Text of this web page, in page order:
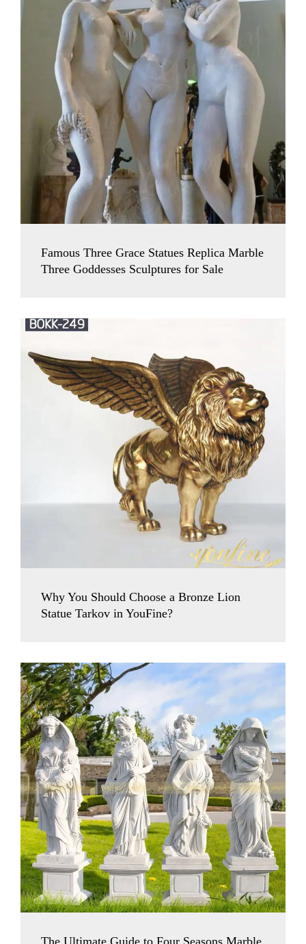
Famous Three Grace Statues Replica Marble
Three Goddesses Sculptures for Sale
Why You Should Choose a Bronze Lion
Statue Tarkov in YouFine?